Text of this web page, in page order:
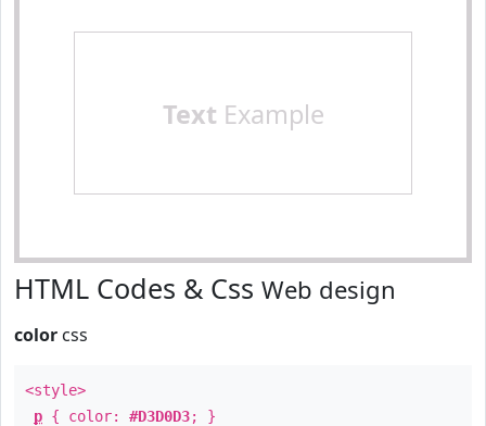
Text Example
HTML Codes & Css Web design
color css
<style>
p { color: #D3D0D3; }